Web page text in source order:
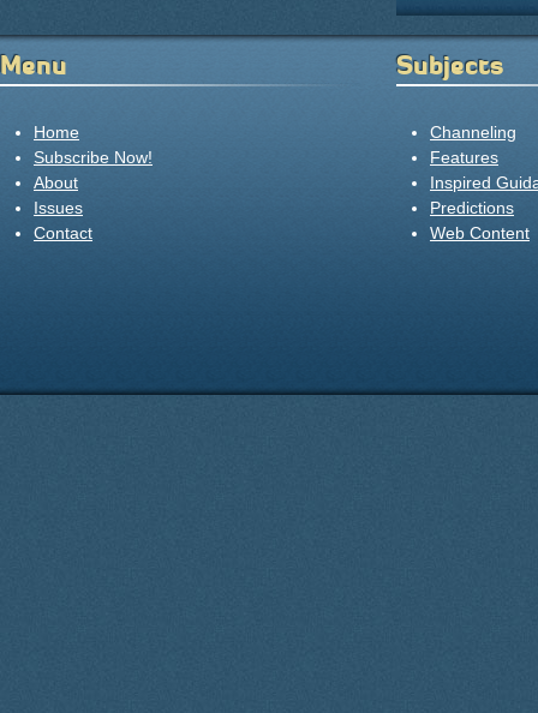
Menu
Home
Subscribe Now!
About
Issues
Contact
Subjects
Channeling
Features
Inspired
Predictions
Web Content